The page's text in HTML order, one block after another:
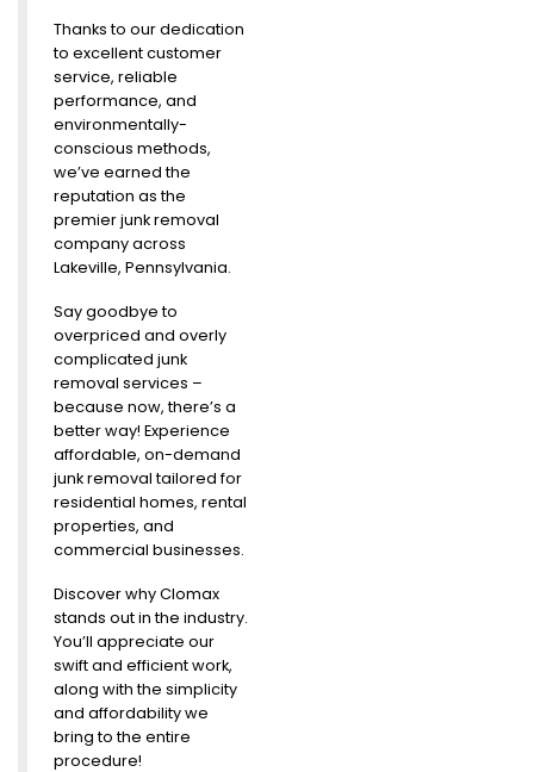
Thanks to our dedication
to excellent customer
service, reliable
performance, and
environmentally-
conscious methods,
we’ve earned the
reputation as the
premier junk removal
company across
Lakeville, Pennsylvania.
Say goodbye to
overpriced and overly
complicated junk
removal services –
because now, there’s a
better way! Experience
affordable, on-demand
junk removal tailored for
residential homes, rental
properties, and
commercial businesses.
Discover why Clomax
stands out in the industry.
You’ll appreciate our
swift and efficient work,
along with the simplicity
and affordability we
bring to the entire
procedure!